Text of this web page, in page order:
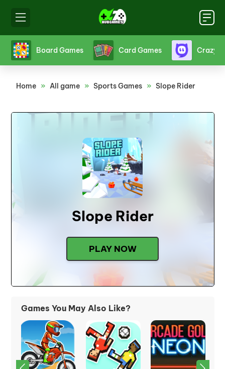
Board Games Card Games Crazy
Home » All game » Sports Games » Slope Rider
Slope Rider
PLAY NOW
Games You May Also Like?